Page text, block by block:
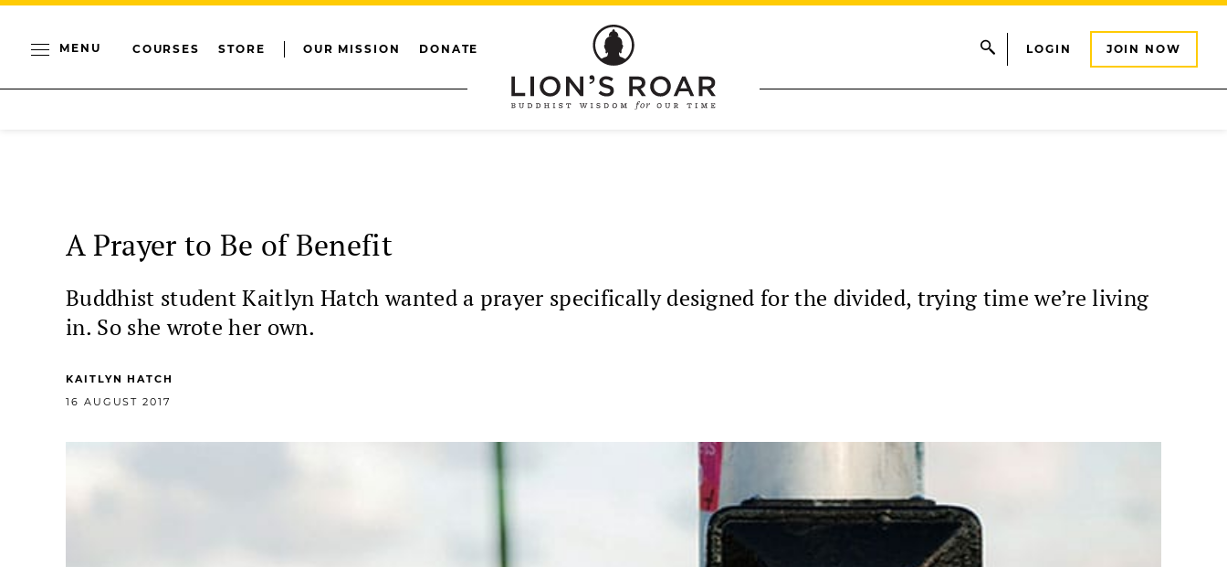
MENU COURSES STORE OUR MISSION DONATE LOGIN JOIN NOW
A Prayer to Be of Benefit
Buddhist student Kaitlyn Hatch wanted a prayer specifically designed for the divided, trying time we’re living
in. So she wrote her own.
KAITLYN HATCH
16 AUGUST 2017